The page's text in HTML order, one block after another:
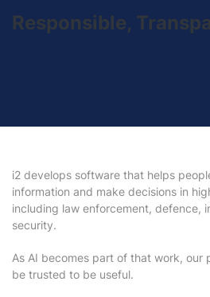
Responsible,
i2 develops software that helps
information and make decisions in
including law enforcement, defence,
security.
As AI becomes part of that work, our
be trusted to be useful.